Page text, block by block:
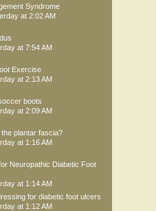
Syndrome
at 2:02 AM
at 7:54 AM
Exercise
at 2:13 AM
boots
at 2:09 AM
plantar fascia?
at 1:16 AM
Neuropathic Diabetic Foot
at 1:14 AM
for diabetic foot ulcers
at 1:12 AM